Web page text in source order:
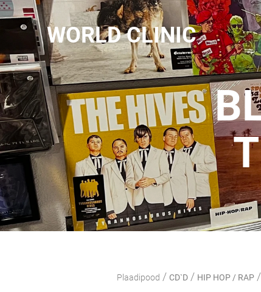
WORLD CLINIC
Plaadipood / CD`D / HIP HOP / RAP /